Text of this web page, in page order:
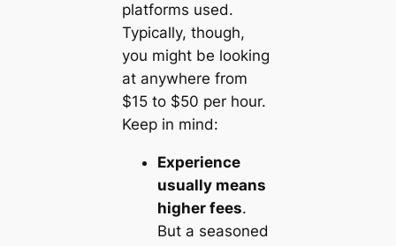
platforms used.
Typically, though,
you might be looking
at anywhere from
$15 to $50 per hour.
Keep in mind:
Experience
usually means
higher fees.
But a seasoned